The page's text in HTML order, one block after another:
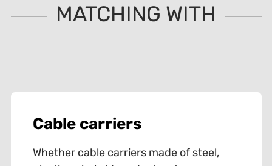
MATCHING WITH
Cable carriers
Whether cable carriers made of steel,